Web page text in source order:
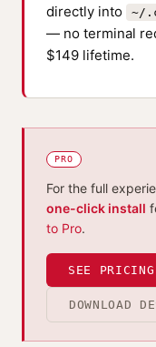
directly into
~/
— no terminal
$149 lifetime.
PRO
For the full
one-click install
to Pro.
SEE
DOWNLOAD